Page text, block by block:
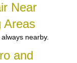
Near
Areas
nearby.
and